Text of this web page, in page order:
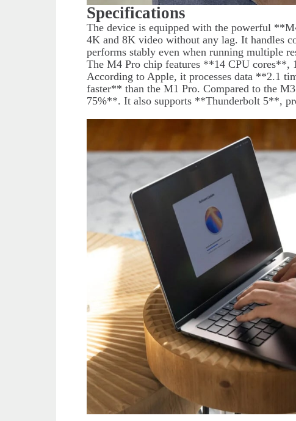
Specifications
The device is equipped with the powerful
4K and 8K video without any lag. It handles
performs stably even when running multiple
The M4 Pro chip features **14 CPU cores**,
According to Apple, it processes data **2.1
faster** than the M1 Pro. Compared to the
75%**. It also supports **Thunderbolt 5**,